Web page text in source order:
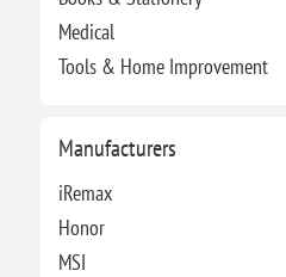
Medical
Tools & Home Improvement
Manufacturers
iRemax
Honor
MSI